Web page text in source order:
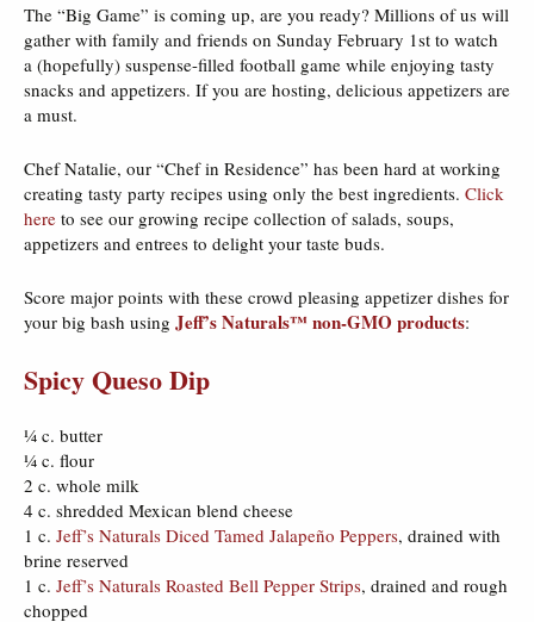
The “Big Game” is coming up, are you ready? Millions of us will
gather with family and friends on Sunday February 1st to watch
a (hopefully) suspense-filled football game while enjoying tasty
snacks and appetizers. If you are hosting, delicious appetizers are
a must.
Chef Natalie, our “Chef in Residence” has been hard at working
creating tasty party recipes using only the best ingredients. Click
here to see our growing recipe collection of salads, soups,
appetizers and entrees to delight your taste buds.
Score major points with these crowd pleasing appetizer dishes for
your big bash using Jeff’s Naturals™ non-GMO products:
Spicy Queso Dip
¼ c. butter
¼ c. flour
2 c. whole milk
4 c. shredded Mexican blend cheese
1 c. Jeff’s Naturals Diced Tamed Jalapeño Peppers, drained with
brine reserved
1 c. Jeff’s Naturals Roasted Bell Pepper Strips, drained and rough
chopped